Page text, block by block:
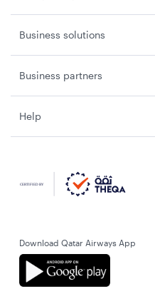
Business solutions
Business partners
Help
Download Qatar Airways App